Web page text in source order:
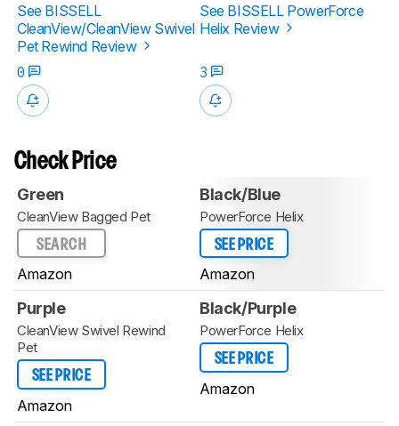
See BISSELL
CleanView/CleanView Swivel
Pet Rewind Review
See BISSELL PowerForce
Helix Review
0 3
Check Price
Green
CleanView Bagged Pet
SEARCH
Amazon
Black/Blue
PowerForce Helix
SEE PRICE
Amazon
Purple
CleanView Swivel Rewind
Pet
SEE PRICE
Amazon
Black/Purple
PowerForce Helix
SEE PRICE
Amazon